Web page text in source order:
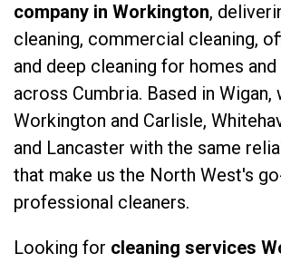
company in Workington,
cleaning, commercial cleaning,
and deep cleaning for homes
across Cumbria. Based in Wigan,
Workington and Carlisle,
and Lancaster with the same
that make us the North West's
professional cleaners.
Looking for cleaning services